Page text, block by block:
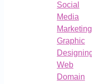
Social
Media
Marketing
Graphic
Web
Domain